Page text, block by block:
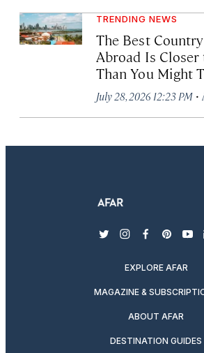
TRENDING NEWS
The Best
Abroad Is Closer
Than You Might
July 28, 2026 12:23 PM ·
twitterinstagram
facebook
EXPLORE AFAR
MAGAZINE &
ABOUT AFAR
DESTINATION GUIDES